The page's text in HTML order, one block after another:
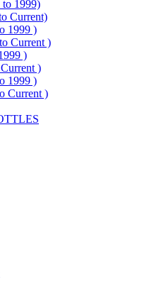
1999)
Current)
1999 )
Current )
)
)
1999 )
Current )